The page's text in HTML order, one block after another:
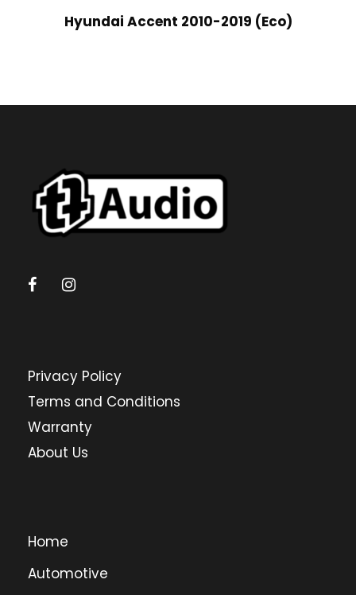
Hyundai Accent 2010-2019 (Eco)
Privacy Policy
Terms and Conditions
Warranty
About Us
Home
Automotive